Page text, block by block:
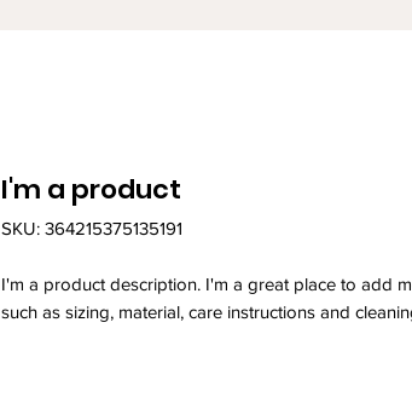
I'm a product
SKU: 364215375135191
I'm a product description. I'm a great place to add
such as sizing, material, care instructions and